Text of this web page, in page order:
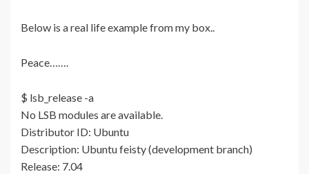
Below is a real life example from my box..
Peace…….
$ lsb_release -a
No LSB modules are available.
Distributor ID: Ubuntu
Description: Ubuntu feisty (development branch)
Release: 7.04